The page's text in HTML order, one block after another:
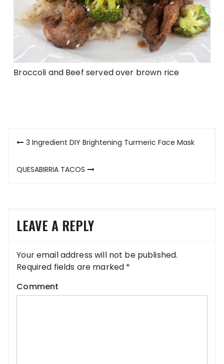
Broccoli and Beef served over brown rice
Post3 Ingredient DIY Brightening Turmeric Face Mask
QUESABIRRIA TACOS
LEAVE A REPLY
Your email address will not be published.
Required fields are marked *
Comment